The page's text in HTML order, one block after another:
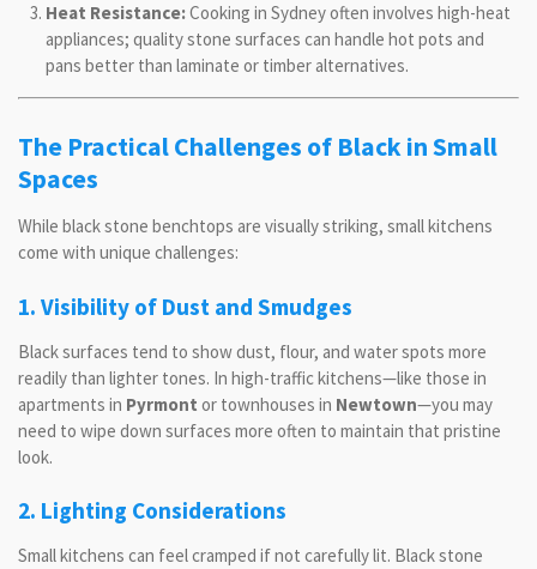
Heat Resistance:Cooking in Sydney often involves high-heat
appliances; quality stone surfaces can handle hot pots and
pans better than laminate or timber alternatives.
The Practical Challenges of Black in Small
Spaces
While black stone benchtops are visually striking, small kitchens
come with unique challenges:
1. Visibility of Dust and Smudges
Black surfaces tend to show dust, flour, and water spots more
readily than lighter tones. In high-traffic kitchens—like those in
apartments in Pyrmont or townhouses in Newtown—you may
need to wipe down surfaces more often to maintain that pristine
look.
2. Lighting Considerations
Small kitchens can feel cramped if not carefully lit. Black stone